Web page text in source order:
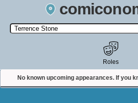
Search by Comic Convention, actor,
state, or story
No known upcoming appearances. If you
Roles